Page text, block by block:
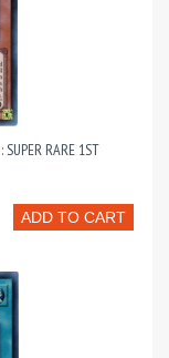
RARE 1ST
ADD TO CART